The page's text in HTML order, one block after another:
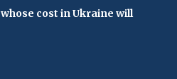
cost in Ukraine will